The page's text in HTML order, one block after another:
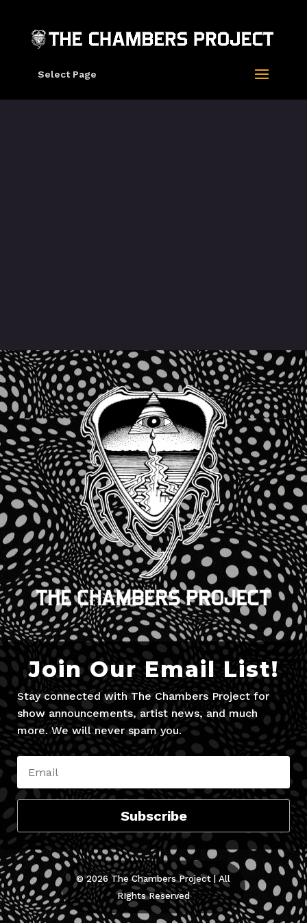
Select Page
Join Our Email List!
Stay connected with The Chambers Project for
show announcements, artist news, and much
more. We will never spam you.
Subscribe
© 2026 The Chambers Project | All
RIghts Reserved